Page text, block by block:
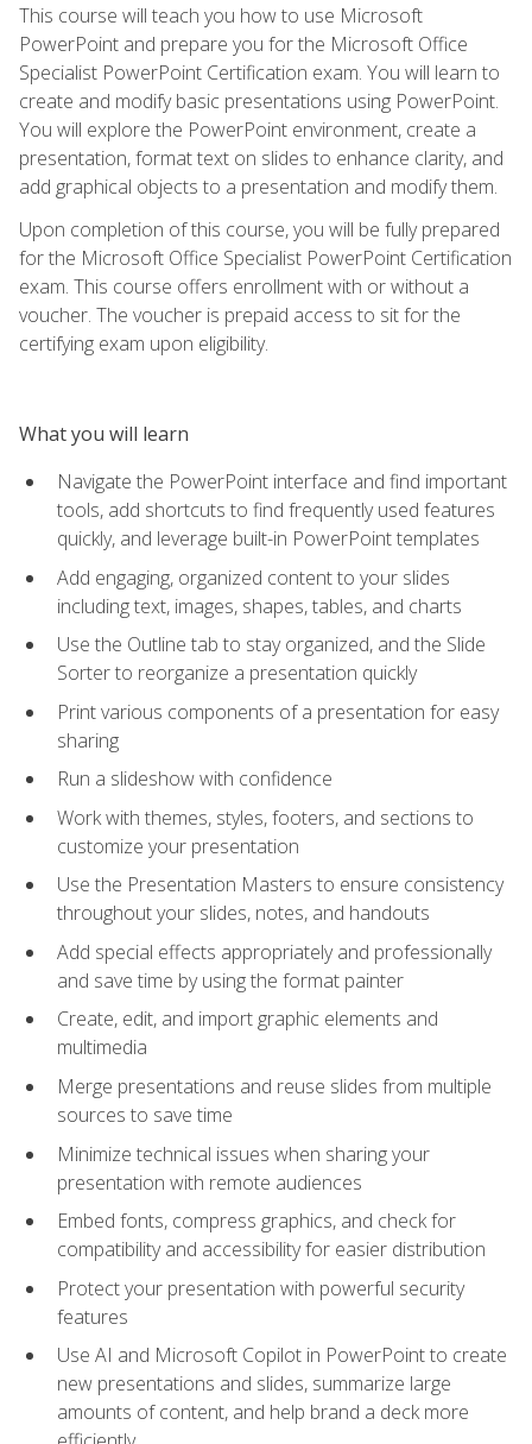
This course will teach you how to use Microsoft
PowerPoint and prepare you for the Microsoft Office
Specialist PowerPoint Certification exam. You will learn to
create and modify basic presentations using PowerPoint.
You will explore the PowerPoint environment, create a
presentation, format text on slides to enhance clarity, and
add graphical objects to a presentation and modify them.
Upon completion of this course, you will be fully prepared
for the Microsoft Office Specialist PowerPoint Certification
exam. This course offers enrollment with or without a
voucher. The voucher is prepaid access to sit for the
certifying exam upon eligibility.
What you will learn
Navigate the PowerPoint interface and find important
tools, add shortcuts to find frequently used features
quickly, and leverage built-in PowerPoint templates
Add engaging, organized content to your slides
including text, images, shapes, tables, and charts
Use the Outline tab to stay organized, and the Slide
Sorter to reorganize a presentation quickly
Print various components of a presentation for easy
sharing
Run a slideshow with confidence
Work with themes, styles, footers, and sections to
customize your presentation
Use the Presentation Masters to ensure consistency
throughout your slides, notes, and handouts
Add special effects appropriately and professionally
and save time by using the format painter
Create, edit, and import graphic elements and
multimedia
Merge presentations and reuse slides from multiple
sources to save time
Minimize technical issues when sharing your
presentation with remote audiences
Embed fonts, compress graphics, and check for
compatibility and accessibility for easier distribution
Protect your presentation with powerful security
features
Use AI and Microsoft Copilot in PowerPoint to create
new presentations and slides, summarize large
amounts of content, and help brand a deck more